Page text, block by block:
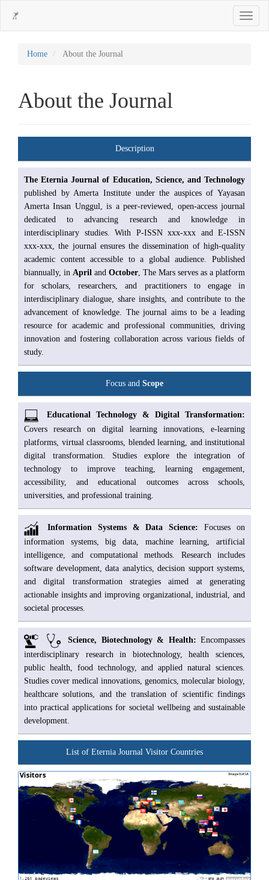
Main
Sidebar
Toggle
Home About the Journal
About the Journal
Description
The Eternia Journal of Education, Science, and Technology
published by Amerta Institute under the auspices of Yayasan
Amerta Insan Unggul, is a peer-reviewed, open-access journal
dedicated to advancing research and knowledge in
interdisciplinary studies. With P-ISSN xxx-xxx and E-ISSN
xxx-xxx, the journal ensures the dissemination of high-quality
academic content accessible to a global audience. Published
biannually, in April and October, The Mars serves as a platform
for scholars, researchers, and practitioners to engage in
interdisciplinary dialogue, share insights, and contribute to the
advancement of knowledge. The journal aims to be a leading
resource for academic and professional communities, driving
innovation and fostering collaboration across various fields of
study.
Focus and Scope
Educational Technology & Digital Transformation:
Covers research on digital learning innovations, e-learning
platforms, virtual classrooms, blended learning, and institutional
digital transformation. Studies explore the integration of
technology to improve teaching, learning engagement,
accessibility, and educational outcomes across schools,
universities, and professional training.
Information Systems & Data Science:Focuses on
information systems, big data, machine learning, artificial
intelligence, and computational methods. Research includes
software development, data analytics, decision support systems,
and digital transformation strategies aimed at generating
actionable insights and improving organizational, industrial, and
societal processes.
Science, Biotechnology & Health: Encompasses
interdisciplinary research in biotechnology, health sciences,
public health, food technology, and applied natural sciences.
Studies cover medical innovations, genomics, molecular biology,
healthcare solutions, and the translation of scientific findings
into practical applications for societal wellbeing and sustainable
development.
List of Eternia Journal Visitor Countries